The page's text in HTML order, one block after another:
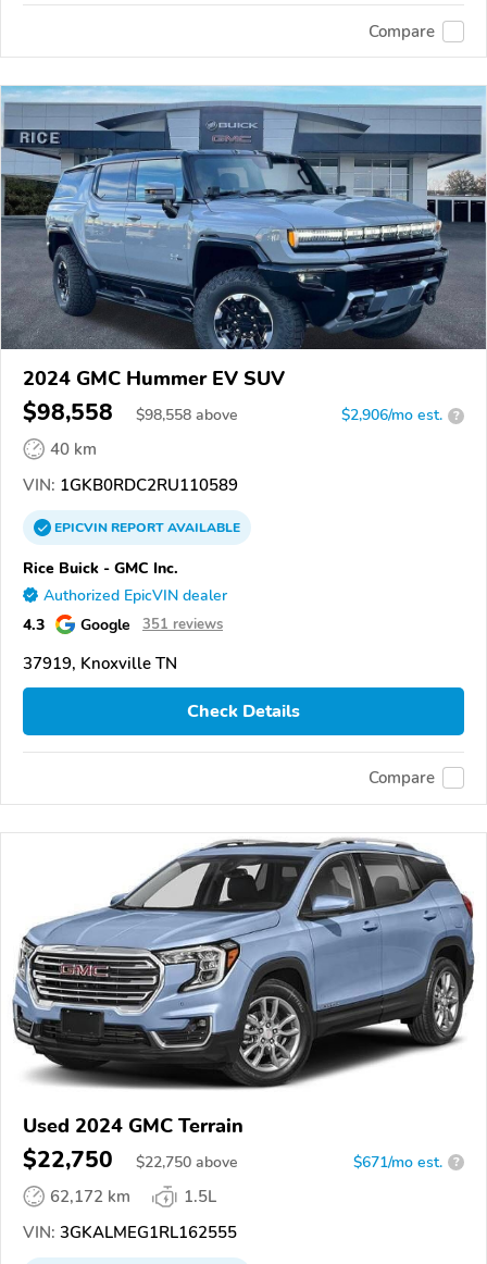
Compare
2024 GMC Hummer EV SUV
$98,558 $98,558 above $2,906/mo est. ?
40 km
VIN: 1GKB0RDC2RU110589
EPICVINREPORTAVAILABLE
Rice Buick - GMC Inc.
Authorized EpicVIN dealer
4.3 Google 351 reviews
37919, Knoxville TN
Check Details
Compare
Used 2024 GMC Terrain
$22,750 $22,750 above $671/mo est. ?
62,172 km
1.5L
VIN: 3GKALMEG1RL162555